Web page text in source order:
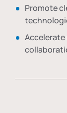
Promote